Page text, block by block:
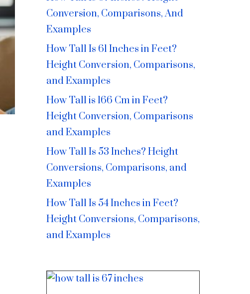
Conversion, Comparisons, And
Examples
How Tall Is 61 Inches in Feet?
Height Conversion, Comparisons,
and Examples
How Tall is 166 Cm in Feet?
Height Conversion, Comparisons
and Examples
How Tall Is 53 Inches? Height
Conversions, Comparisons, and
Examples
How Tall Is 54 Inches in Feet?
Height Conversions, Comparisons,
and Examples